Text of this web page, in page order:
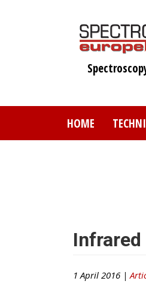
HOME
1 April 2016 |